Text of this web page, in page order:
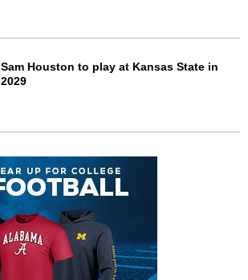
Sam Houston to play at Kansas State in
2029